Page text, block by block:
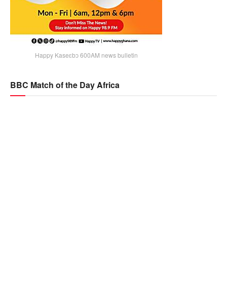
Happy Kaseɛbɔ 600AM news bulletin
BBC Match of the Day Africa